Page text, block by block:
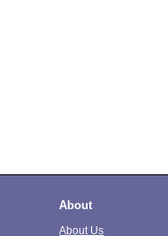
About
About Us